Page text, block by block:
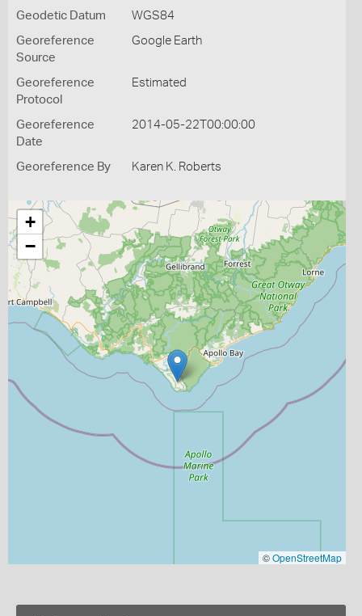
Geodetic Datum WGS84
Georeference
Source
Google Earth
Georeference
Protocol
Estimated
Georeference
Date
2014-05-22T00:00:00
Georeference By Karen K. Roberts
+
−
©OpenStreetMap